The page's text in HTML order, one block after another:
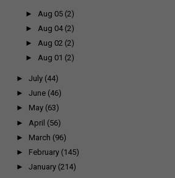
► Aug 05 (2)
► Aug 04 (2)
►Aug 02 (2)
►Aug 01 (2)
► July (44)
► June (46)
► May (63)
► April (56)
► March (96)
► February (145)
► January (214)